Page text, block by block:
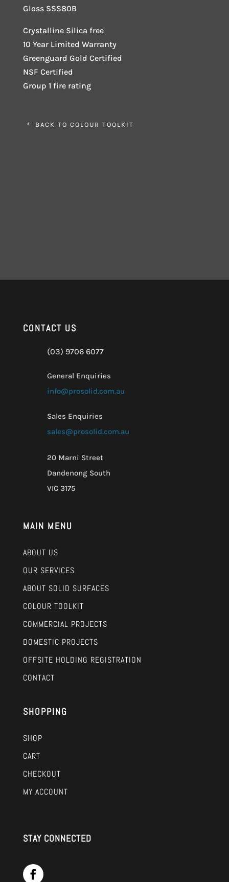
Gloss SSS80B
Crystalline Silica free
10 Year Limited Warranty
Greenguard Gold Certified
NSF Certified
Group 1 fire rating
BACK TO COLOUR TOOLKIT
CONTACT US
(03) 9706 6077
General Enquiries
info@prosolid.com.au
Sales Enquiries
sales@prosolid.com.au
20 Marni Street
Dandenong South
VIC 3175
MAIN MENU
ABOUT US
OUR SERVICES
ABOUT SOLID SURFACES
COLOUR TOOLKIT
COMMERCIAL PROJECTS
DOMESTIC PROJECTS
OFFSITE HOLDING REGISTRATION
CONTACT
SHOPPING
SHOP
CART
CHECKOUT
MY ACCOUNT
STAY CONNECTED